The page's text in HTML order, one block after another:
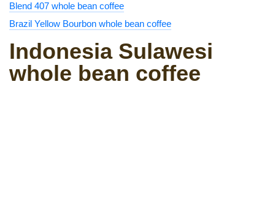
Blend 407 whole bean coffee
Brazil Yellow Bourbon whole bean coffee
Indonesia Sulawesi
whole bean coffee